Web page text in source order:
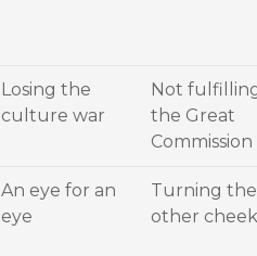
Losing the
culture war
Not
the Great
Commission
An eye for an
eye
Turning the
other cheek